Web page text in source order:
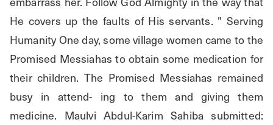
He covers up the faults of His servants. " Serving
Humanity One day, some village women came to the
Promised Messiahas to obtain some medication for
their children. The Promised Messiahas remained
busy in attend- ing to them and giving them
medicine. Maulvi Abdul-Karim Sahiba submitted: